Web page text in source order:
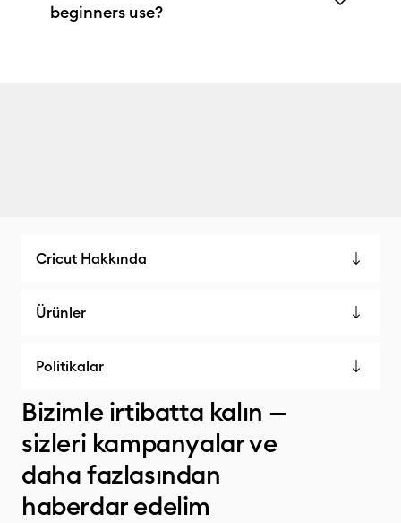
beginners use?
Cricut Hakkında
Ürünler
Politikalar
Bizimle irtibatta kalın —
sizleri kampanyalar ve
daha fazlasından
haberdar edelim